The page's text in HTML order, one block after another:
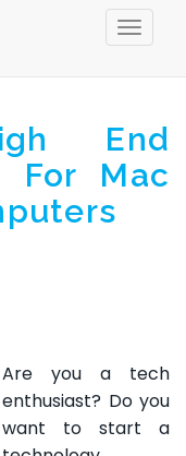
Toggle
End
For Mac
Are you a tech
enthusiast? Do you
want to start a